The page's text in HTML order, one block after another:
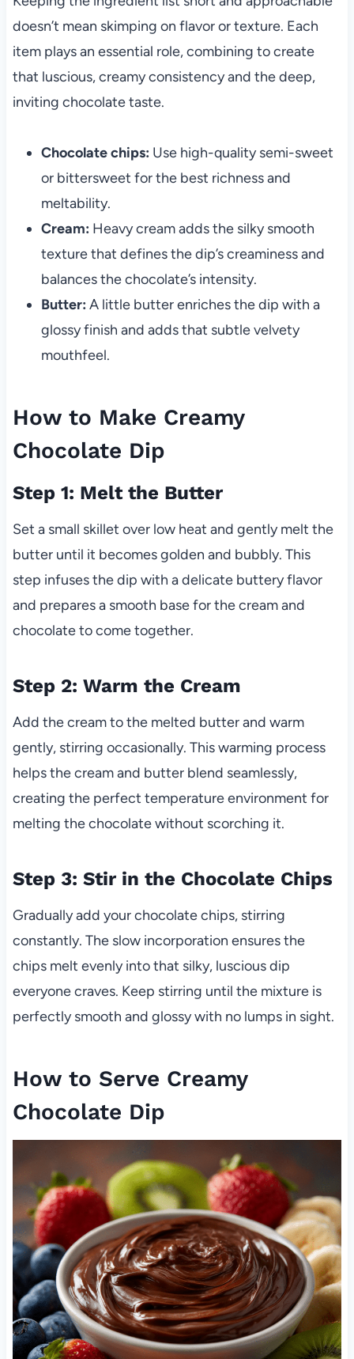
doesn’t mean skimping on flavor or texture. Each
item plays an essential role, combining to create
that luscious, creamy consistency and the deep,
inviting chocolate taste.
Chocolate chips: Use high-quality semi-sweet
or bittersweet for the best richness and
meltability.
Cream: Heavy cream adds the silky smooth
texture that defines the dip’s creaminess and
balances the chocolate’s intensity.
Butter: A little butter enriches the dip with a
glossy finish and adds that subtle velvety
mouthfeel.
How to Make Creamy
Chocolate Dip
Step 1: Melt the Butter
Set a small skillet over low heat and gently melt the
butter until it becomes golden and bubbly. This
step infuses the dip with a delicate buttery flavor
and prepares a smooth base for the cream and
chocolate to come together.
Step 2: Warm the Cream
Add the cream to the melted butter and warm
gently, stirring occasionally. This warming process
helps the cream and butter blend seamlessly,
creating the perfect temperature environment for
melting the chocolate without scorching it.
Step 3: Stir in the Chocolate Chips
Gradually add your chocolate chips, stirring
constantly. The slow incorporation ensures the
chips melt evenly into that silky, luscious dip
everyone craves. Keep stirring until the mixture is
perfectly smooth and glossy with no lumps in sight.
How to Serve Creamy
Chocolate Dip